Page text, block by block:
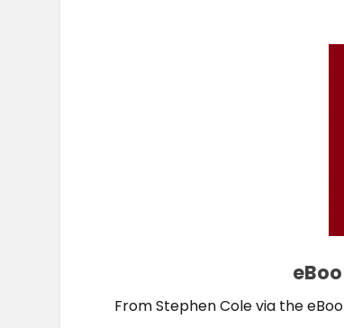
From Stephen Cole via the